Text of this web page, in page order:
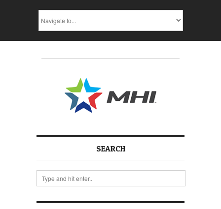
SEARCH